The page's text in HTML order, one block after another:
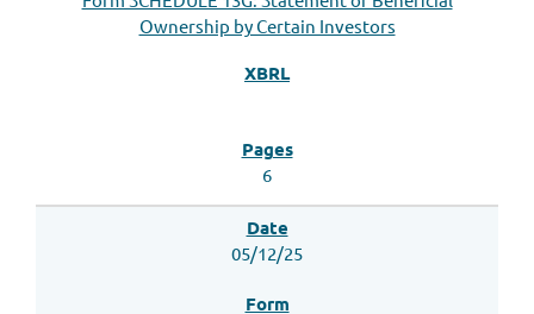
Ownership by Certain Investors
6
05/12/25